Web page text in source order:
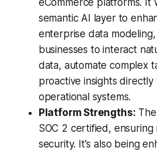
semantic AI layer to
enterprise data
businesses to interact
data, automate complex
proactive insights
operational systems.
Platform Strengths:
SOC 2 certified,
security. It's also being